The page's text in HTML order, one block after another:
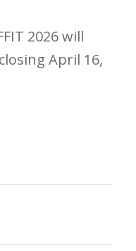
2026 will
April 16,